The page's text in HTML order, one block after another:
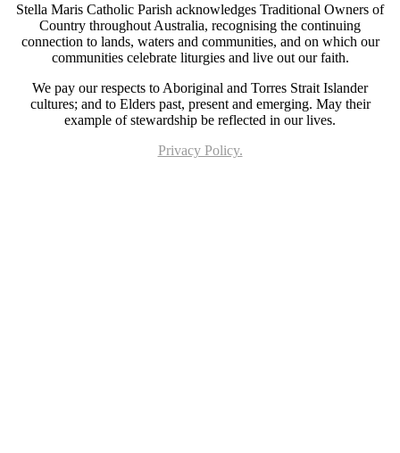
Stella Maris Catholic Parish acknowledges Traditional Owners of
Country throughout Australia, recognising the continuing
connection to lands, waters and communities, and on which our
communities celebrate liturgies and live out our faith.
We pay our respects to Aboriginal and Torres Strait Islander
cultures; and to Elders past, present and emerging. May their
example of stewardship be reflected in our lives.
Privacy Policy.